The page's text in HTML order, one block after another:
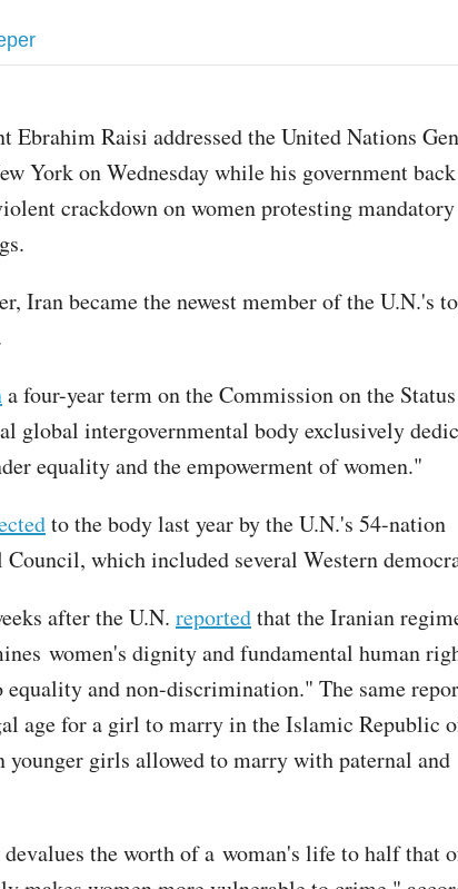
Ebrahim Raisi addressed the United Nations
York on Wednesday while his government
crackdown on women protesting mandatory
Iran became the newest member of the U.N.'s
a four-year term on the Commission on the
global intergovernmental body exclusively
equality and the empowerment of women."
to the body last year by the U.N.'s 54-nation
which included several Western
after the U.N. reportedthat the Iranian
women's dignity and fundamental human
and non-discrimination." The same
age for a girl to marry in the Islamic Republic
younger girls allowed to marry with paternal and
the worth of a woman's life to half that